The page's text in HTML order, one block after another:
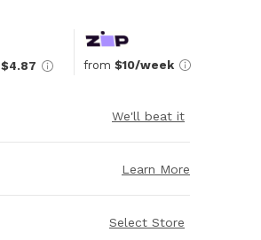
$4.87 from $10/week
We'll beat it
Learn More
Select Store